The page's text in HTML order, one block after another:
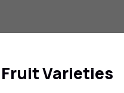
Varieties